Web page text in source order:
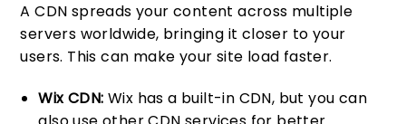
A CDN spreads your content across multiple
servers worldwide, bringing it closer to your
users. This can make your site load faster.
Wix CDN: Wix has a built-in CDN, but you can